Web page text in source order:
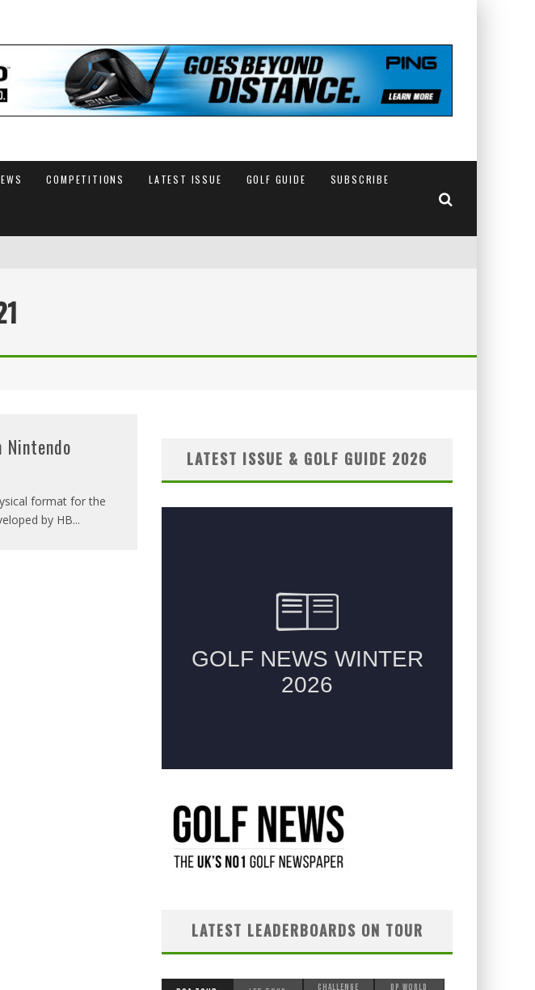
COMPETITIONS LATEST ISSUE GOLF GUIDE SUBSCRIBE
Nintendo
format for the
by HB...
LATEST ISSUE & GOLF GUIDE 2026
LATEST LEADERBOARDS ON TOUR